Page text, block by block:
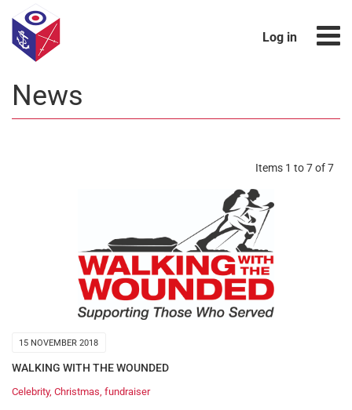
Log in
News
Items 1 to 7 of 7
15 NOVEMBER 2018
WALKING WITH THE WOUNDED
Celebrity, Christmas, fundraiser